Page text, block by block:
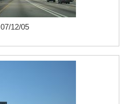
07/12/05